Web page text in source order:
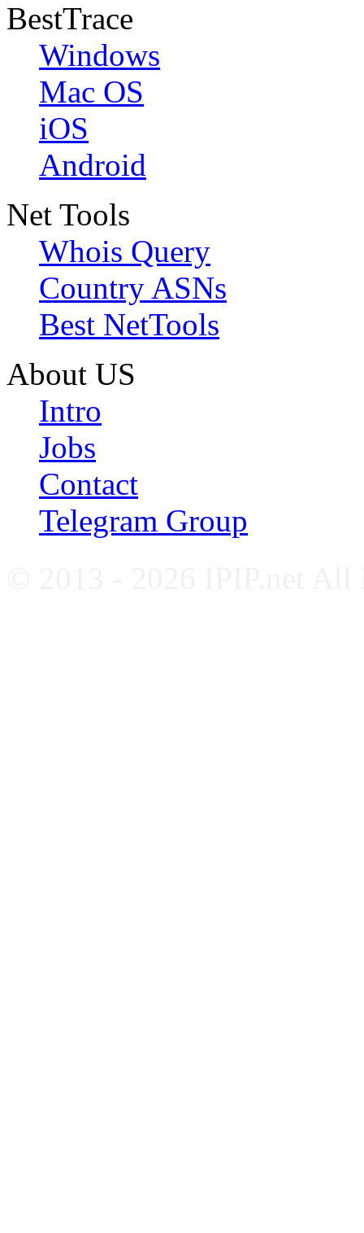
BestTrace
Windows
Mac OS
iOS
Android
Net Tools
Whois Query
Country ASNs
Best NetTools
About US
Intro
Jobs
Contact
Telegram Group